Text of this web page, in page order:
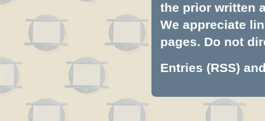
the prior written
We appreciate
pages. Do not
Entries (RSS)